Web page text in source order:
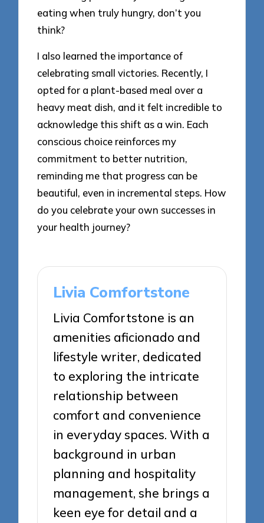
eating when truly hungry, don’t you
think?
I also learned the importance of
celebrating small victories. Recently, I
opted for a plant-based meal over a
heavy meat dish, and it felt incredible to
acknowledge this shift as a win. Each
conscious choice reinforces my
commitment to better nutrition,
reminding me that progress can be
beautiful, even in incremental steps. How
do you celebrate your own successes in
your health journey?
Livia Comfortstone
Livia Comfortstone is an
amenities aficionado and
lifestyle writer, dedicated
to exploring the intricate
relationship between
comfort and convenience
in everyday spaces. With a
background in urban
planning and hospitality
management, she brings a
keen eye for detail and a